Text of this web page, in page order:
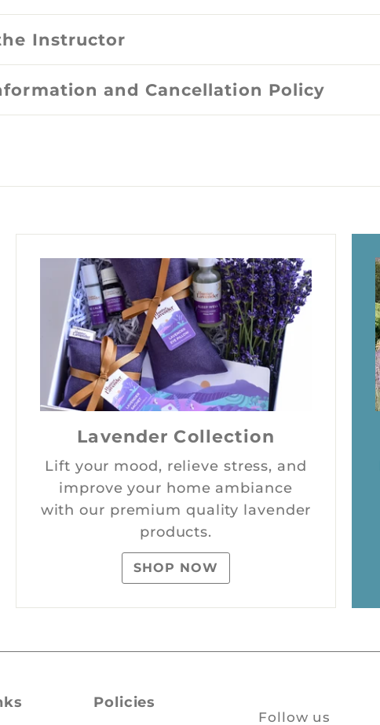
Instructor
and Cancellation Policy
Lavender Collection
Lift your mood, relieve stress, and
improve your home ambiance
with our premium quality lavender
products.
SHOP NOW
Policies
Follow us